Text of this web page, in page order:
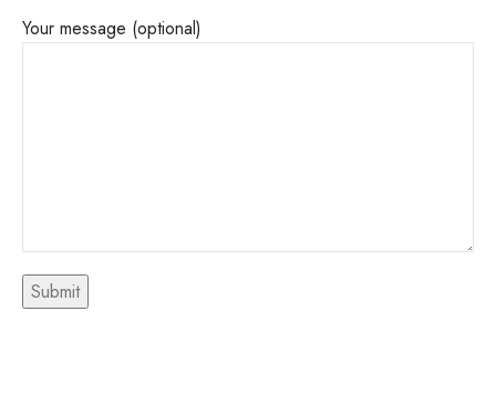
Your message (optional)